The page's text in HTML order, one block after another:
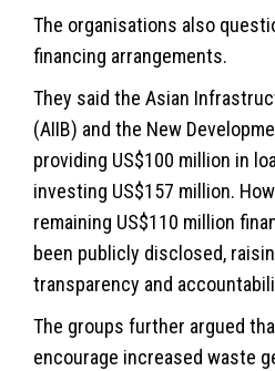
The organisations also
financing arrangements.
They said the Asian
(AIIB) and the New
providing US$100 million in
investing US$157 million.
remaining US$110 million
been publicly disclosed,
transparency and
The groups further argued
encourage increased waste